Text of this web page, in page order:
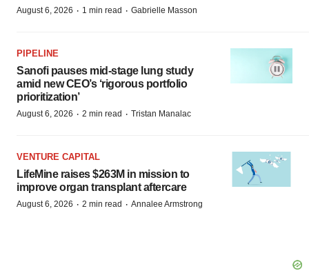
August 6, 2026 · 1 min read · Gabrielle Masson
PIPELINE
Sanofi pauses mid-stage lung study
amid new CEO’s ‘rigorous portfolio
prioritization’
August 6, 2026 · 2 min read · Tristan Manalac
VENTURE CAPITAL
LifeMine raises $263M in mission to
improve organ transplant aftercare
August 6, 2026 · 2 min read · Annalee Armstrong